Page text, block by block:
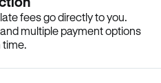
fees go directly to you.
multiple payment options
time.